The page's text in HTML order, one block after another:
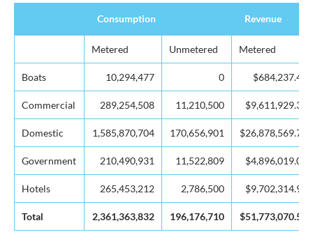
Consumption Revenue
Metered Unmetered Metered
Boats 10,294,477 0 $684,237.40
Commercial 289,254,508 11,210,500 $9,611,929.39
Domestic 1,585,870,704 170,656,901 $26,878,569.76
Government 210,490,931 11,522,809 $4,896,019.04
Hotels 265,453,212 2,786,500 $9,702,314.91
Total 2,361,363,832 196,176,710 $51,773,070.50